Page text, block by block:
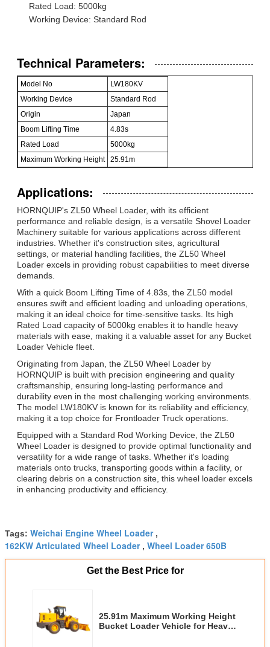
Rated Load: 5000kg
Working Device: Standard Rod
Technical Parameters:
Model No
LW180KV
Working Device
Standard Rod
Origin
Japan
Boom Lifting Time
4.83s
Rated Load
5000kg
Maximum Working Height
25.91m
Applications:
HORNQUIP's ZL50 Wheel Loader, with its efficient
performance and reliable design, is a versatile Shovel Loader
Machinery suitable for various applications across different
industries. Whether it's construction sites, agricultural
settings, or material handling facilities, the ZL50 Wheel
Loader excels in providing robust capabilities to meet diverse
demands.
With a quick Boom Lifting Time of 4.83s, the ZL50 model
ensures swift and efficient loading and unloading operations,
making it an ideal choice for time-sensitive tasks. Its high
Rated Load capacity of 5000kg enables it to handle heavy
materials with ease, making it a valuable asset for any Bucket
Loader Vehicle fleet.
Originating from Japan, the ZL50 Wheel Loader by
HORNQUIP is built with precision engineering and quality
craftsmanship, ensuring long-lasting performance and
durability even in the most challenging working environments.
The model LW180KV is known for its reliability and efficiency,
making it a top choice for Frontloader Truck operations.
Equipped with a Standard Rod Working Device, the ZL50
Wheel Loader is designed to provide optimal functionality and
versatility for a wide range of tasks. Whether it's loading
materials onto trucks, transporting goods within a facility, or
clearing debris on a construction site, this wheel loader excels
in enhancing productivity and efficiency.
Tags: Weichai Engine Wheel Loader,
162KW Articulated Wheel Loader, Wheel Loader 650B
Get the Best Price for
25.91m Maximum Working Height
Bucket Loader Vehicle for Heavy